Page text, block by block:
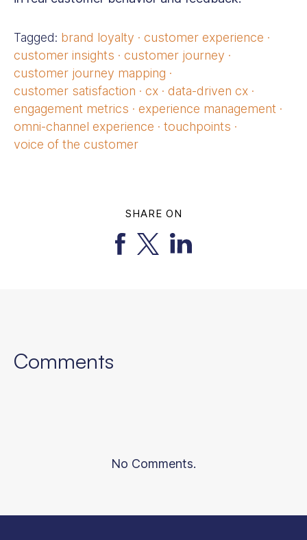
Tagged: brand loyalty · customer experience ·
customer insights · customer journey ·
customer journey mapping ·
customer satisfaction · cx· data-driven cx·
engagement metrics · experience management ·
omni-channel experience · touchpoints ·
voice of the customer
SHARE ON
Comments
No Comments.